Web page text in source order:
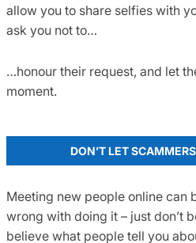
allow you to share selfies with
ask you not to…
…honour their request, and let
moment.
DON’T LET
Meeting new people online can
wrong with doing it – just don’t
believe what people tell you